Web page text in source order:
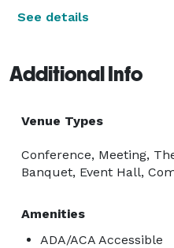
See details
Additional Info
Venue Types
Conference, Meeting,
Banquet, Event Hall,
Amenities
ADA/ACA Accessible